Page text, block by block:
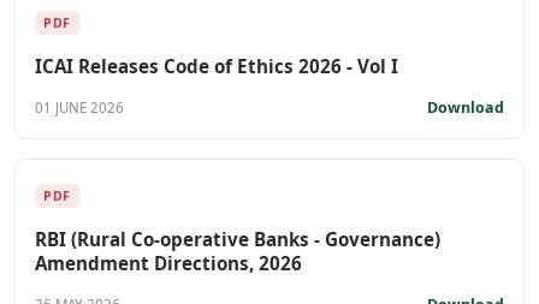
PDF
ICAI Releases Code of Ethics 2026 - Vol I
01 JUNE 2026 Download
PDF
RBI (Rural Co-operative Banks - Governance)
Amendment Directions, 2026